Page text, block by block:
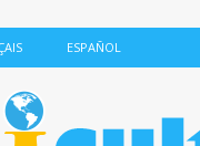
ESPAÑOL